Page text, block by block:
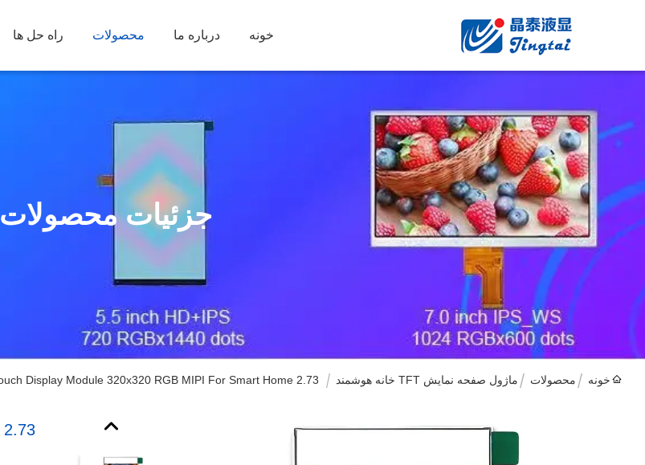
خونه درباره ما محصولات راه حل ها
جزئیات محصولات
خونه محصولات ماژول صفحه نمایش TFT خانه هوشمند 2.73 Inch IPS TFT LCD Touch Display Module 320x320 RGB MIPI For Smart Home